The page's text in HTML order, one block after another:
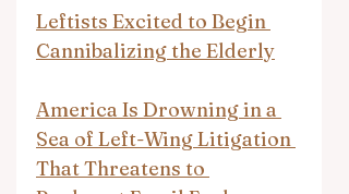
Leftists Excited to Begin
Cannibalizing the Elderly
America Is Drowning in a
Sea of Left-Wing Litigation
That Threatens to